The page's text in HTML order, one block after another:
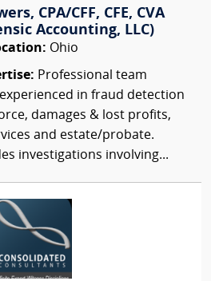
CPA/CFF, CFE, CVA
Accounting, LLC)
Ohio
Professional team
in fraud detection
damages & lost profits,
and estate/probate.
investigations involving...